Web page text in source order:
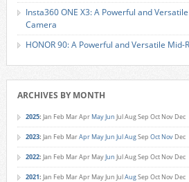
Insta360 ONE X3: A Powerful and
Camera
HONOR 90: A Powerful and Versatile Mid-
ARCHIVES BY MONTH
2025: Jan Feb MarApr MayJun JulAugSep Oct Nov Dec
2023: Jan Feb MarApr MayJun JulAugSep Oct Nov Dec
2022: Jan Feb MarApr MayJun JulAugSep Oct Nov Dec
2021: Jan Feb MarApr MayJun JulAugSep Oct Nov Dec